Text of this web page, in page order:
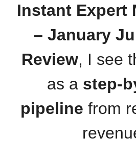
Instant Expert
– January
Review, I see
as a step-
pipeline from